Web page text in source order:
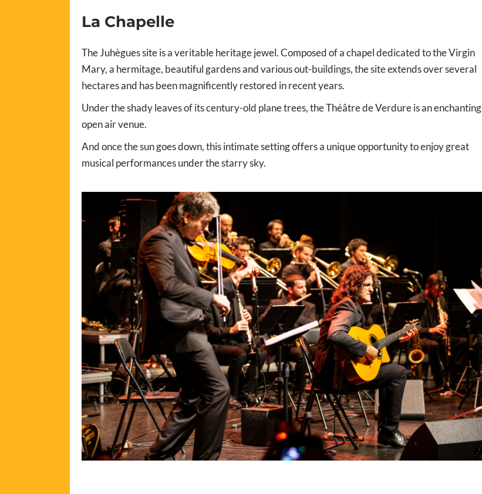
La Chapelle
The Juhègues site is a veritable heritage jewel. Composed of a chapel dedicated to the Virgin
Mary, a hermitage, beautiful gardens and various out-buildings, the site extends over several
hectares and has been magnificently restored in recent years.
Under the shady leaves of its century-old plane trees, the Théâtre de Verdure is an enchanting
open air venue.
And once the sun goes down, this intimate setting offers a unique opportunity to enjoy great
musical performances under the starry sky.